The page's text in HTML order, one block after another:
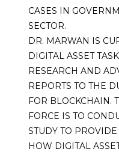
CASES IN
SECTOR.
DR. MARWAN IS
DIGITAL ASSET
RESEARCH AND
REPORTS TO THE
FOR BLOCKCHAIN.
FORCE IS TO
STUDY TO
HOW DIGITAL